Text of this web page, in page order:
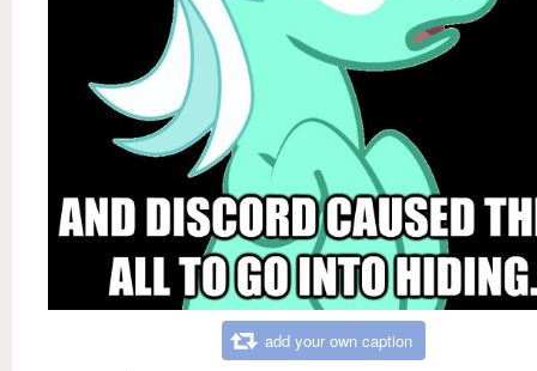
add your own caption